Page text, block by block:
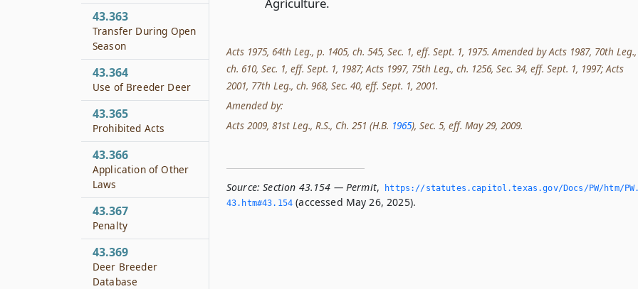
Acts 1975, 64th Leg., p. 1405, ch. 545, Sec. 1, eff. Sept. 1, 1975. Amended by Acts 1987, 70th Leg.,
ch. 610, Sec. 1, eff. Sept. 1, 1987; Acts 1997, 75th Leg., ch. 1256, Sec. 34, eff. Sept. 1, 1997; Acts
2001, 77th Leg., ch. 968, Sec. 40, eff. Sept. 1, 2001.
Amended by:
Acts 2009, 81st Leg., R.S., Ch. 251 (H.B. 1965), Sec. 5, eff. May 29, 2009.
Source: Section 43.154 — Permit,
https://statutes.­capitol.­texas.­gov/Docs/PW/htm/
43.­htm#43.­154 (accessed May 26, 2025).
43.363
Transfer During Open
Season
43.364
Use of Breeder Deer
43.365
Prohibited Acts
43.366
Application of Other
Laws
43.367
Penalty
43.369
Deer Breeder
Database